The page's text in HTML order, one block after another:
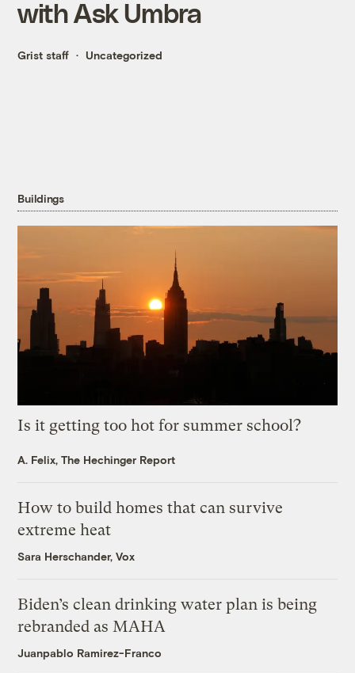
with Ask Umbra
Grist staff Uncategorized
Buildings
Is it getting too hot for summer school?
A. Felix, The Hechinger Report
How to build homes that can survive
extreme heat
Sara Herschander, Vox
Biden’s clean drinking water plan is being
rebranded as MAHA
Juanpablo Ramirez-Franco